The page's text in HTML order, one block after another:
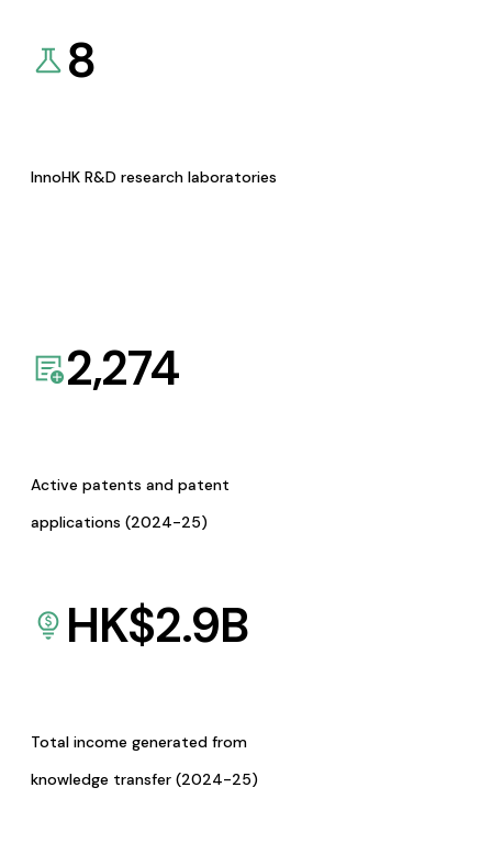
8
InnoHK R&D research laboratories
2,274
Active patents and patent
applications (2024-25)
HK$2.9B
Total income generated from
knowledge transfer (2024-25)